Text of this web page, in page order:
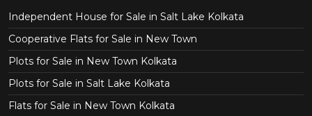
Independent House for Sale in Salt Lake Kolkata
Cooperative Flats for Sale in New Town
Plots for Sale in New Town Kolkata
Plots for Sale in Salt Lake Kolkata
Flats for Sale in New Town Kolkata